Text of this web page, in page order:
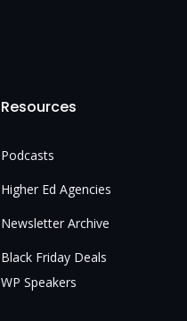
Resources
Podcasts
Higher Ed Agencies
Newsletter Archive
Black Friday Deals
WP Speakers